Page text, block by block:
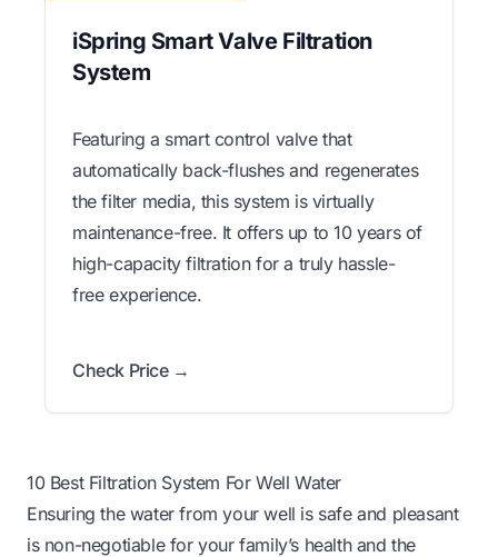
iSpring Smart Valve Filtration
System
Featuring a smart control valve that
automatically back-flushes and regenerates
the filter media, this system is virtually
maintenance-free. It offers up to 10 years of
high-capacity filtration for a truly hassle-
free experience.
Check Price →
10 Best Filtration System For Well Water
Ensuring the water from your well is safe and pleasant
is non-negotiable for your family’s health and the